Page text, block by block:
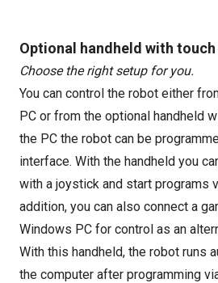
Optional handheld with touch
Choose the right setup for you.
You can control the robot either
PC or from the optional handheld
the PC the robot can be
interface. With the handheld you
with a joystick and start programs
addition, you can also connect a
Windows PC for control as an
With this handheld, the robot runs
the computer after programming